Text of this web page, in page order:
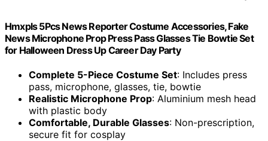
Hmxpls 5Pcs News Reporter Costume Accessories, Fake
News Microphone Prop Press Pass Glasses Tie Bowtie Set
for Halloween Dress Up Career Day Party
Complete 5-Piece Costume Set: Includes press
pass, microphone, glasses, tie, bowtie
Realistic Microphone Prop: Aluminium mesh head
with plastic body
Comfortable, Durable Glasses: Non-prescription,
secure fit for cosplay